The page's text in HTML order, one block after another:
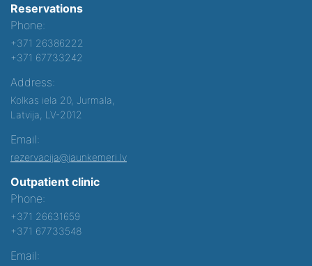
Reservations
Phone:
+371 26386222
+371 67733242
Address:
Kolkas iela 20, Jurmala,
Latvija, LV-2012
Email:
rezervacija@jaunkemeri.lv
Outpatient clinic
Phone:
+371 26631659
+371 67733548
Email: